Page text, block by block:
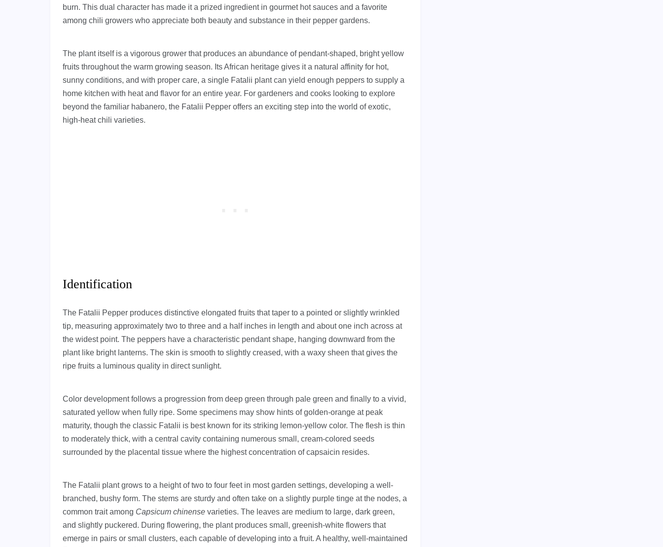
burn. This dual character has made it a prized ingredient in gourmet hot sauces and a favorite
among chili growers who appreciate both beauty and substance in their pepper gardens.
The plant itself is a vigorous grower that produces an abundance of pendant-shaped, bright yellow
fruits throughout the warm growing season. Its African heritage gives it a natural affinity for hot,
sunny conditions, and with proper care, a single Fatalii plant can yield enough peppers to supply a
home kitchen with heat and flavor for an entire year. For gardeners and cooks looking to explore
beyond the familiar habanero, the Fatalii Pepper offers an exciting step into the world of exotic,
high-heat chili varieties.
Identification
The Fatalii Pepper produces distinctive elongated fruits that taper to a pointed or slightly wrinkled
tip, measuring approximately two to three and a half inches in length and about one inch across at
the widest point. The peppers have a characteristic pendant shape, hanging downward from the
plant like bright lanterns. The skin is smooth to slightly creased, with a waxy sheen that gives the
ripe fruits a luminous quality in direct sunlight.
Color development follows a progression from deep green through pale green and finally to a vivid,
saturated yellow when fully ripe. Some specimens may show hints of golden-orange at peak
maturity, though the classic Fatalii is best known for its striking lemon-yellow color. The flesh is thin
to moderately thick, with a central cavity containing numerous small, cream-colored seeds
surrounded by the placental tissue where the highest concentration of capsaicin resides.
The Fatalii plant grows to a height of two to four feet in most garden settings, developing a well-
branched, bushy form. The stems are sturdy and often take on a slightly purple tinge at the nodes, a
common trait among Capsicum chinense varieties. The leaves are medium to large, dark green,
and slightly puckered. During flowering, the plant produces small, greenish-white flowers that
emerge in pairs or small clusters, each capable of developing into a fruit. A healthy, well-maintained